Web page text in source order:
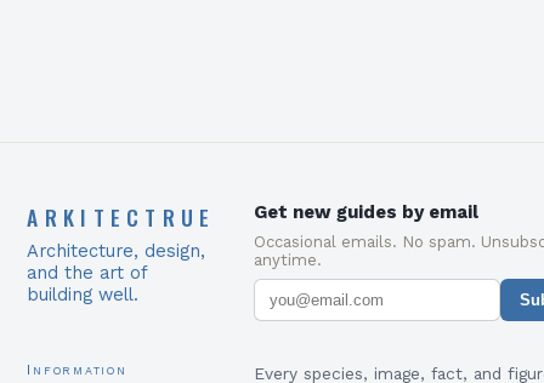
ARKITECTRUE
Architecture, design,
and the art of
building well.
Get new guides by email
Occasional emails. No spam.
anytime.
Information
Every species, image, fact, and